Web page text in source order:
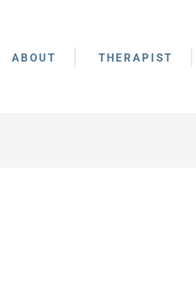
ABOUT THERAPIST